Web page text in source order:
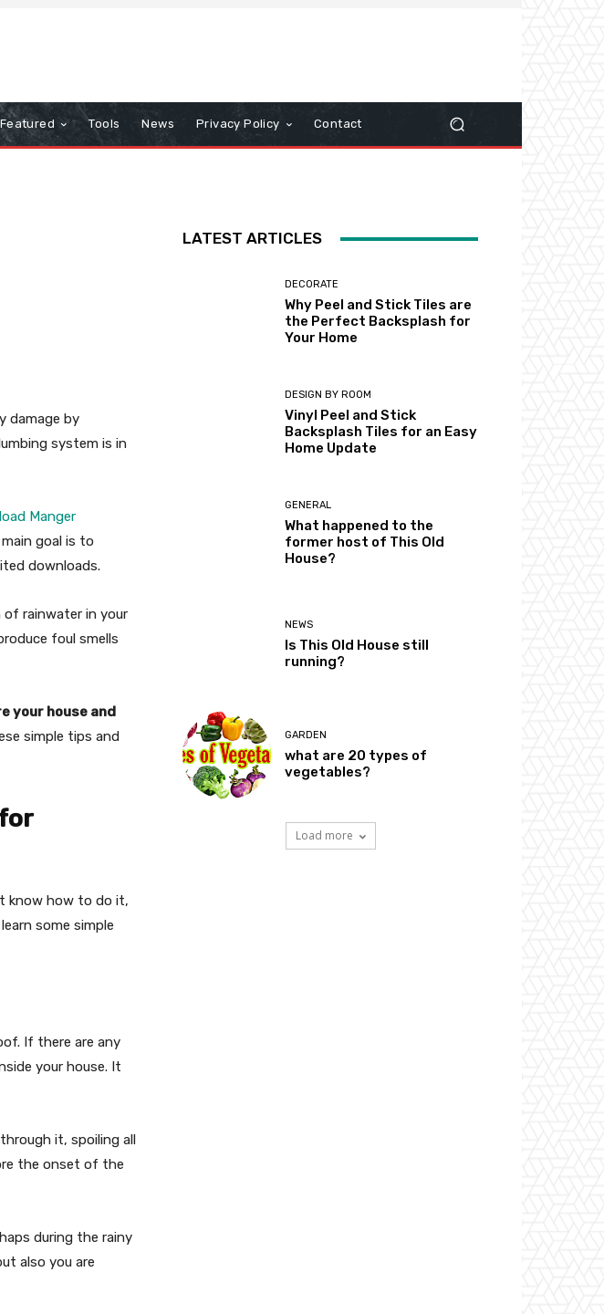
Featured Tools News Privacy Policy Contact
damage by
system is in
Manger
goal is to
downloads.
of rainwater in your
foul smells
your house and
simple tips and
know how to do it,
some simple
If there are any
your house. It
it, spoiling all
the onset of the
during the rainy
also you are
LATEST ARTICLES
DECORATE
Why Peel and Stick Tiles are
the Perfect Backsplash for
Your Home
DESIGN BY ROOM
Vinyl Peel and Stick
Backsplash Tiles for an Easy
Home Update
GENERAL
What happened to the
former host of This Old
House?
NEWS
Is This Old House still
running?
GARDEN
what are 20 types of
vegetables?
Load more